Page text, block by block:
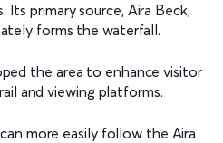
primary source, Aira Beck,
forms the waterfall.
the area to enhance visitor
and viewing platforms.
more easily follow the Aira